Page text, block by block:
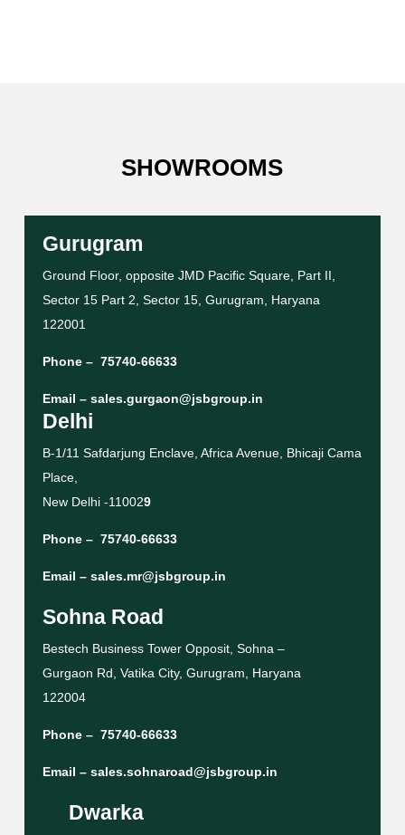
SHOWROOMS
Gurugram
Ground Floor, opposite JMD Pacific Square, Part II,
Sector 15 Part 2, Sector 15, Gurugram, Haryana
122001
Phone – 75740-66633
Email – sales.gurgaon@jsbgroup.in
Delhi
B-1/11 Safdarjung Enclave, Africa Avenue, Bhicaji Cama
Place,
New Delhi -110029
Phone – 75740-66633
Email – sales.mr@jsbgroup.in
Sohna Road
Bestech Business Tower Opposit, Sohna –
Gurgaon Rd, Vatika City, Gurugram, Haryana
122004
Phone – 75740-66633
Email – sales.sohnaroad@jsbgroup.in
Dwarka